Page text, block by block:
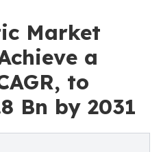
Market
a
to
Bn by 2031